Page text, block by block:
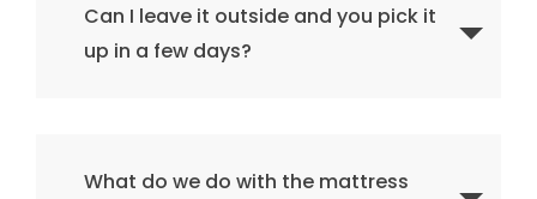
Can I leave it outside and you pick it
up in a few days?
What do we do with the mattress